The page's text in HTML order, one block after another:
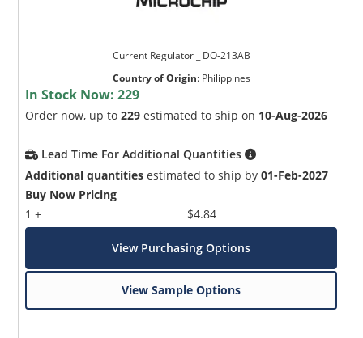
Current Regulator _ DO-213AB
Country of Origin: Philippines
In Stock Now:229
Order now, up to229 estimated to ship on 10-Aug-2026
Lead Time For Additional Quantities
Additional quantities estimated to ship by01-Feb-2027
Buy Now Pricing
1 +
$4.84
View Purchasing Options
View Sample Options